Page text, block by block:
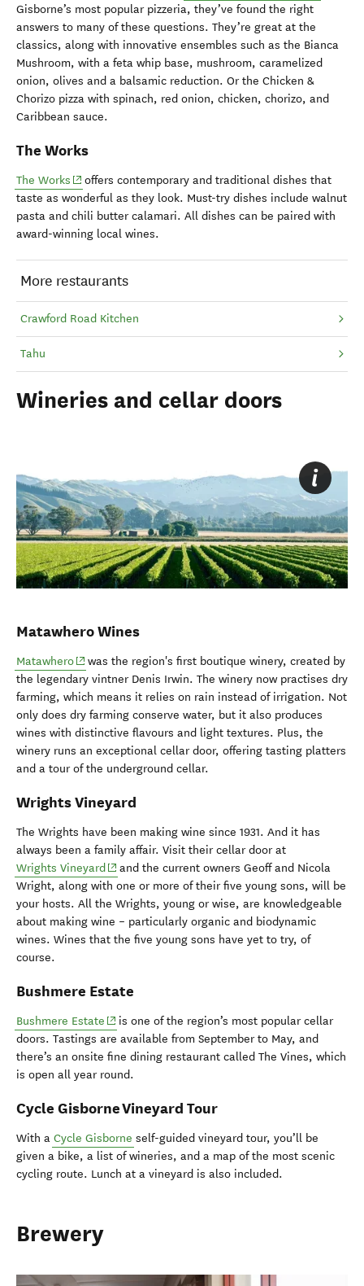
Gisborne’s most popular pizzeria, they’ve found the right
answers to many of these questions. They’re great at the
classics, along with innovative ensembles such as the Bianca
Mushroom, with a feta whip base, mushroom, caramelized
onion, olives and a balsamic reduction. Or the Chicken &
Chorizo pizza with spinach, red onion, chicken, chorizo, and
Caribbean sauce.
The Works
The Works (opens in new window)
offers contemporary and traditional dishes that
taste as wonderful as they look. Must-try dishes include walnut
pasta and chili butter calamari. All dishes can be paired with
award-winning local wines.
More restaurants
Crawford Road Kitchen
Tahu
Wineries and cellar doors
Matawhero Wines
Matawhero(opens in new window)
was the region's first boutique winery, created by
the legendary vintner Denis Irwin. The winery now practises dry
farming, which means it relies on rain instead of irrigation. Not
only does dry farming conserve water, but it also produces
wines with distinctive flavours and light textures. Plus, the
winery runs an exceptional cellar door, offering tasting platters
and a tour of the underground cellar.
Wrights Vineyard
The Wrights have been making wine since 1931. And it has
always been a family affair. Visit their cellar door at
Wrights Vineyard(opens in new window)
and the current owners Geoff and Nicola
Wright, along with one or more of their five young sons, will be
your hosts. All the Wrights, young or wise, are knowledgeable
about making wine – particularly organic and biodynamic
wines. Wines that the five young sons have yet to try, of
course.
Bushmere Estate
Bushmere Estate (opens in new window)
is one of the region’s most popular cellar
doors. Tastings are available from September to May, and
there’s an onsite fine dining restaurant called The Vines, which
is open all year round.
Cycle Gisborne Vineyard Tour
With a Cycle Gisborne self-guided vineyard tour, you’ll be
given a bike, a list of wineries, and a map of the most scenic
cycling route. Lunch at a vineyard is also included.
Brewery